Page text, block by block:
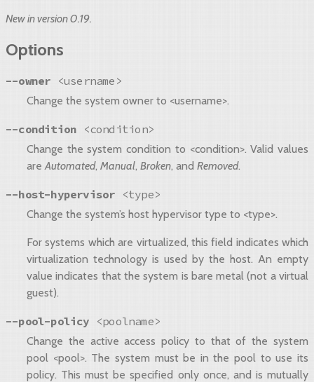
New in version 0.19.
Options
--owner <username>
Change the system owner to <username>.
--condition <condition>
Change the system condition to <condition>. Valid values
are Automated, Manual, Broken, and Removed.
--host-hypervisor <type>
Change the system’s host hypervisor type to <type>.
For systems which are virtualized, this field indicates which
virtualization technology is used by the host. An empty
value indicates that the system is bare metal (not a virtual
guest).
--pool-policy <poolname>
Change the active access policy to that of the system
pool <pool>. The system must be in the pool to use its
policy. This must be specified only once, and is mutually